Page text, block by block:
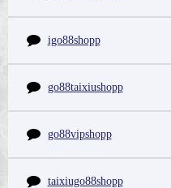
igo88shopp
go88taixiushopp
go88vipshopp
taixiugo88shopp